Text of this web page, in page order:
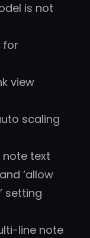
is not
for
view
scaling
note text
‘allow
setting
line note